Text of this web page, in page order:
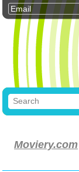
Moviery.com